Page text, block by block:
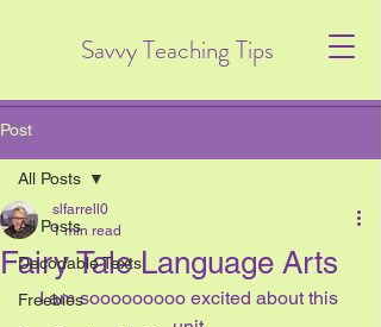
Savvy Teaching Tips
Post
All Posts
Decodable Texts
Freebies
All Posts
Fairy Tale Language Arts
slfarrell0
1 min read
I am sooooooooo excited about this